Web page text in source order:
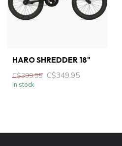
HARO SHREDDER 18"
C$399.95 C$349.95
In stock